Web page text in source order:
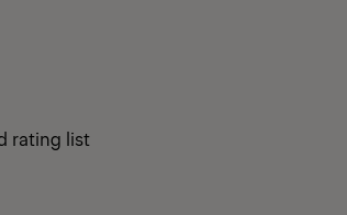
rating list